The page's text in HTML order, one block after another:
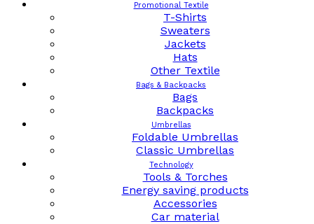
Promotional Textile
T-Shirts
Sweaters
Jackets
Hats
Other Textile
Bags & Backpacks
Bags
Backpacks
Umbrellas
Foldable Umbrellas
Classic Umbrellas
Technology
Tools & Torches
Energy saving products
Accessories
Car material